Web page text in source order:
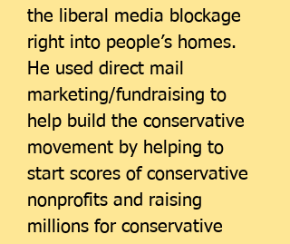
the liberal media blockage
right into people’s homes.
He used direct mail
marketing/fundraising to
help build the conservative
movement by helping to
start scores of conservative
nonprofits and raising
millions for conservative